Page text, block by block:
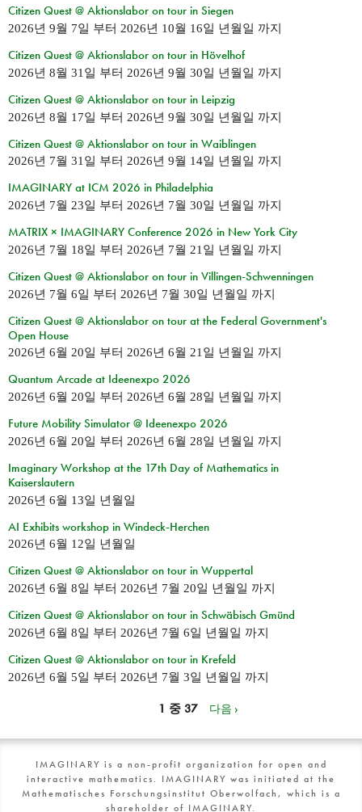
Citizen Quest @ Aktionslabor on tour in Siegen
2026년 9월 7일 부터 2026년 10월 16일 년월일 까지
Citizen Quest @ Aktionslabor on tour in Hövelhof
2026년 8월 31일 부터 2026년 9월 30일 년월일 까지
Citizen Quest @ Aktionslabor on tour in Leipzig
2026년 8월 17일 부터 2026년 9월 30일 년월일 까지
Citizen Quest @ Aktionslabor on tour in Waiblingen
2026년 7월 31일 부터 2026년 9월 14일 년월일 까지
IMAGINARY at ICM 2026 in Philadelphia
2026년 7월 23일 부터 2026년 7월 30일 년월일 까지
MATRIX × IMAGINARY Conference 2026 in New York City
2026년 7월 18일 부터 2026년 7월 21일 년월일 까지
Citizen Quest @ Aktionslabor on tour in Villingen-Schwenningen
2026년 7월 6일 부터 2026년 7월 30일 년월일 까지
Citizen Quest @ Aktionslabor on tour at the Federal Government's
Open House
2026년 6월 20일 부터 2026년 6월 21일 년월일 까지
Quantum Arcade at Ideenexpo 2026
2026년 6월 20일 부터 2026년 6월 28일 년월일 까지
Future Mobility Simulator @ Ideenexpo 2026
2026년 6월 20일 부터 2026년 6월 28일 년월일 까지
Imaginary Workshop at the 17th Day of Mathematics in
Kaiserslautern
2026년 6월 13일 년월일
AI Exhibits workshop in Windeck-Herchen
2026년 6월 12일 년월일
Citizen Quest @ Aktionslabor on tour in Wuppertal
2026년 6월 8일 부터 2026년 7월 20일 년월일 까지
Citizen Quest @ Aktionslabor on tour in Schwäbisch Gmünd
2026년 6월 8일 부터 2026년 7월 6일 년월일 까지
Citizen Quest @ Aktionslabor on tour in Krefeld
2026년 6월 5일 부터 2026년 7월 3일 년월일 까지
1 중 37 다음 ›
IMAGINARY is a non-profit organization for open and
interactive mathematics. IMAGINARY was initiated at the
Mathematisches Forschungsinstitut Oberwolfach, which is a
shareholder of IMAGINARY.